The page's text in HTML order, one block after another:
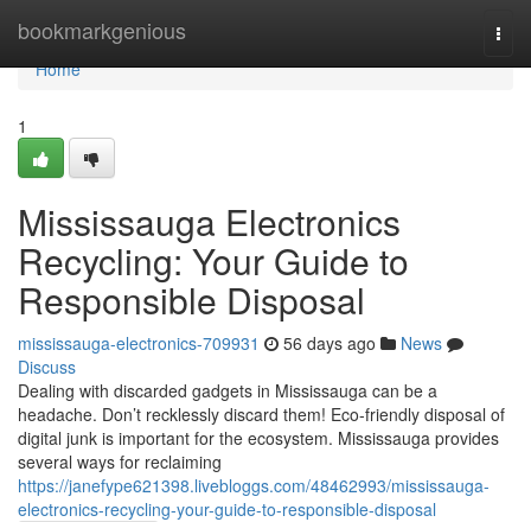
bookmarkgenious
Home
Home
1
Mississauga Electronics
Recycling: Your Guide to
Responsible Disposal
mississauga-electronics-709931 56 days ago
News
Discuss
Dealing with discarded gadgets in Mississauga can be a
headache. Don’t recklessly discard them! Eco-friendly disposal of
digital junk is important for the ecosystem. Mississauga provides
several ways for reclaiming
https://janefype621398.livebloggs.com/48462993/mississauga-
electronics-recycling-your-guide-to-responsible-disposal